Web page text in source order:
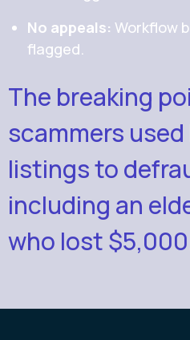
No appeals: Workflow
flagged.
The breaking
scammers used
listings to
including an
who lost